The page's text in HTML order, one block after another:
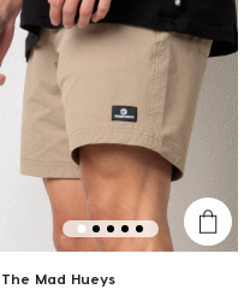
The Mad Hueys